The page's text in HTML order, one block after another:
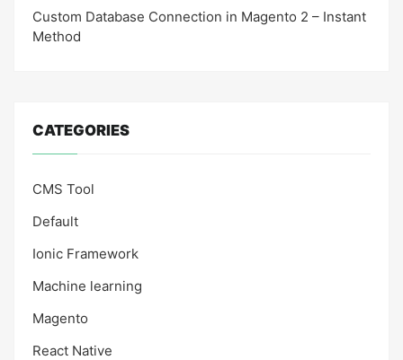
Custom Database Connection in Magento 2 – Instant
Method
CATEGORIES
CMS Tool
Default
Ionic Framework
Machine learning
Magento
React Native